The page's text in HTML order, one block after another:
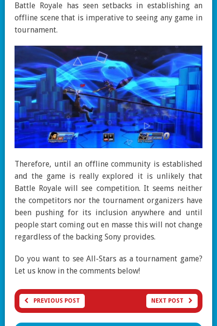
Battle Royale has seen setbacks in establishing an
offline scene that is imperative to seeing any game in
tournament.
Therefore, until an offline community is established
and the game is really explored it is unlikely that
Battle Royale will see competition. It seems neither
the competitors nor the tournament organizers have
been pushing for its inclusion anywhere and until
people start coming out en masse this will not change
regardless of the backing Sony provides.
Do you want to see All-Stars as a tournament game?
Let us know in the comments below!
PREVIOUS POST NEXT POST